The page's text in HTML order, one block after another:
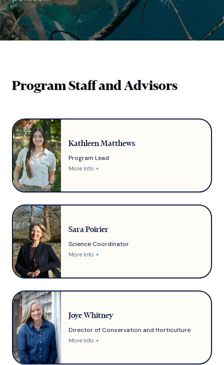
Program Staff and Advisors
Kathleen Matthews
Program Lead
More Info +
Sara Poirier
Science Coordinator
More Info +
Joye Whitney
Director of Conservation and Horticulture
More Info +